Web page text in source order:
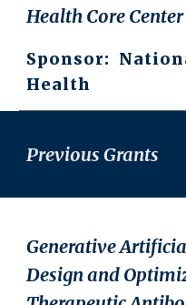
Health Core Center
Sponsor:
Health
Previous Grants
Generative
Design and